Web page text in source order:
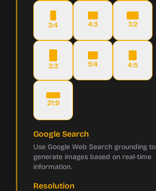
3:4 4:3 3:2
2:3 5:4 4:5
21:9
Google Search
Use Google Web Search grounding to
generate images based on real-time
information.
Resolution